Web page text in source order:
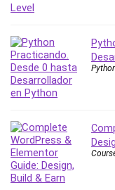
PostgreSQL
PowerPoint
Premiere Pro
Professional
Project Cost
Project
Prompt